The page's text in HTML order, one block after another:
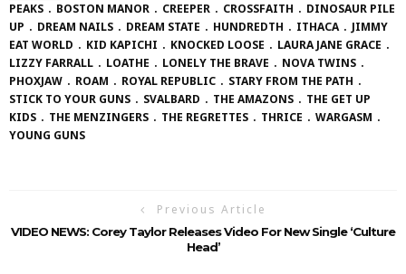
PEAKS
BOSTON MANOR CREEPER CROSSFAITH
DINOSAUR PILE
UP
DREAM NAILS DREAM STATE HUNDREDTH ITHACA
JIMMY
EAT WORLD
KID KAPICHI KNOCKED LOOSE
LAURA JANE GRACE
LIZZY FARRALL
LOATHE LONELY THE BRAVE
NOVA TWINS
PHOXJAW
ROAM ROYAL REPUBLIC
STARY FROM THE PATH
STICK TO YOUR GUNS
SVALBARD THE AMAZONS
THE GET UP
KIDS
THE MENZINGERS THE REGRETTES THRICE
WARGASM
YOUNG GUNS
Previous Article
VIDEO NEWS: Corey Taylor Releases Video For New Single ‘Culture
Head’